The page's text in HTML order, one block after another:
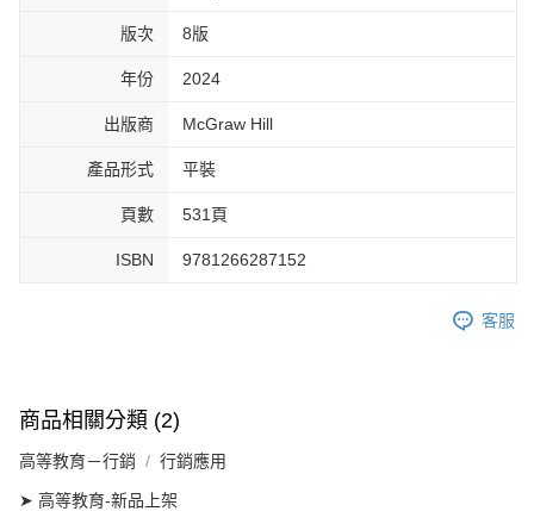
版次 8版
年份 2024
出版商 McGraw Hill
產品形式 平裝
頁數 531頁
ISBN 9781266287152
客服
商品相關分類 (2)
高等教育－行銷 行銷應用
➤ 高等教育-新品上架